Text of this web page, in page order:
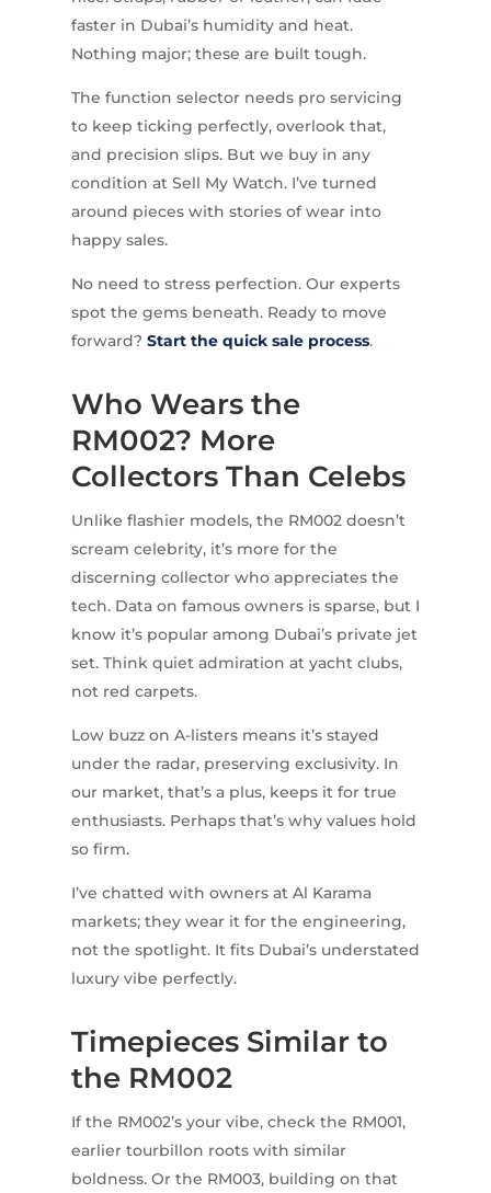
faster in Dubai’s humidity and heat.
Nothing major; these are built tough.
The function selector needs pro servicing
to keep ticking perfectly, overlook that,
and precision slips. But we buy in any
condition at Sell My Watch. I’ve turned
around pieces with stories of wear into
happy sales.
No need to stress perfection. Our experts
spot the gems beneath. Ready to move
forward? Start the quick sale process.
Who Wears the
RM002? More
Collectors Than Celebs
Unlike flashier models, the RM002 doesn’t
scream celebrity, it’s more for the
discerning collector who appreciates the
tech. Data on famous owners is sparse, but I
know it’s popular among Dubai’s private jet
set. Think quiet admiration at yacht clubs,
not red carpets.
Low buzz on A-listers means it’s stayed
under the radar, preserving exclusivity. In
our market, that’s a plus, keeps it for true
enthusiasts. Perhaps that’s why values hold
so firm.
I’ve chatted with owners at Al Karama
markets; they wear it for the engineering,
not the spotlight. It fits Dubai’s understated
luxury vibe perfectly.
Timepieces Similar to
the RM002
If the RM002’s your vibe, check the RM001,
earlier tourbillon roots with similar
boldness. Or the RM003, building on that